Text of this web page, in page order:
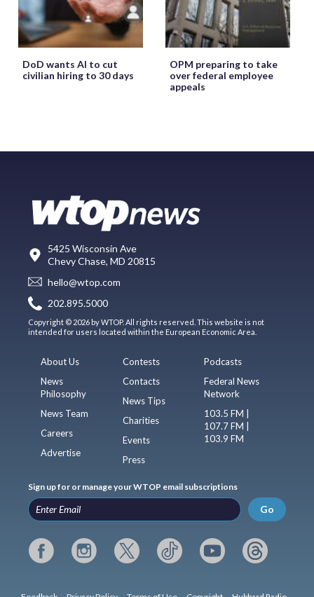
DoD wants AI to cut
civilian hiring to 30 days
OPM preparing to take
over federal employee
appeals
5425 Wisconsin Ave
Chevy Chase, MD 20815
hello@wtop.com
202.895.5000
Copyright © 2026 by WTOP. All rights reserved. This website is not
intended for users located within the European Economic Area.
About Us
News
Philosophy
News Team
Careers
Advertise
Contests
Contacts
News Tips
Charities
Events
Press
Podcasts
Federal News
Network
103.5 FM |
107.7 FM |
103.9 FM
Sign up for or manage your WTOP email subscriptions
Go